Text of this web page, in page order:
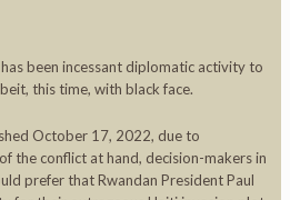
been incessant diplomatic activity to
this time, with black face.
October 17, 2022, due to
the conflict at hand, decision-makers in
prefer that Rwandan President Paul